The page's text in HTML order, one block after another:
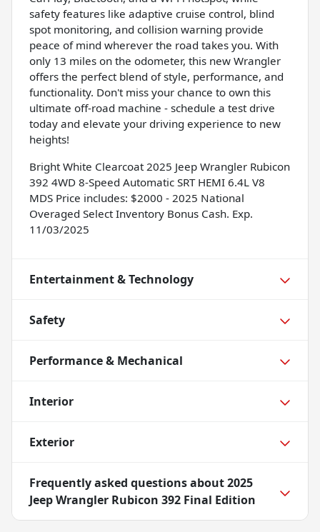
safety features like adaptive cruise control, blind
spot monitoring, and collision warning provide
peace of mind wherever the road takes you. With
only 13 miles on the odometer, this new Wrangler
offers the perfect blend of style, performance, and
functionality. Don't miss your chance to own this
ultimate off-road machine - schedule a test drive
today and elevate your driving experience to new
heights!
Bright White Clearcoat 2025 Jeep Wrangler Rubicon
392 4WD 8-Speed Automatic SRT HEMI 6.4L V8
MDS Price includes: $2000 - 2025 National
Overaged Select Inventory Bonus Cash. Exp.
11/03/2025
Entertainment & Technology
Safety
Performance & Mechanical
Interior
Exterior
Frequently asked questions about2025
Jeep Wrangler Rubicon 392 Final Edition